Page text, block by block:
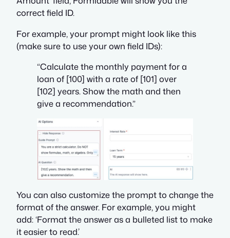
correct field ID.
For example, your prompt might look like this
(make sure to use your own field IDs):
“Calculate the monthly payment for a
loan of [100] with a rate of [101] over
[102] years. Show the math and then
give a recommendation.”
You can also customize the prompt to change the
format of the answer. For example, you might
add: ‘Format the answer as a bulleted list to make
it easier to read.’